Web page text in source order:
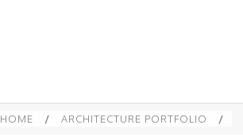
HOME / ARCHITECTURE PORTFOLIO /